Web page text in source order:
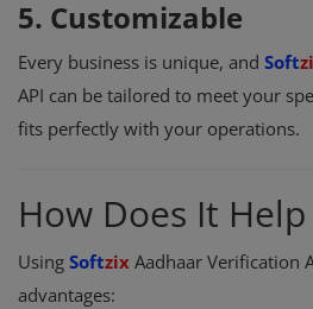
5. Customizable
Every business is unique, and Soft
API can be tailored to meet your
fits perfectly with your operations.
How Does It
Using Softzix Aadhaar Verification
advantages: